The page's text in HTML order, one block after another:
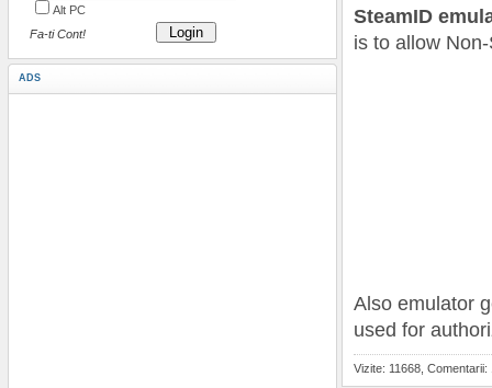
Alt PC
Login
Fa-ti Cont!
ADS
SteamID
is to allow
Also emulator
used for
Vizite: 11668, Comentarii: